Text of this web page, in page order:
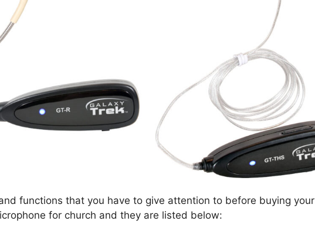
functions that you have to give attention to before buying your
for church and they are listed below: